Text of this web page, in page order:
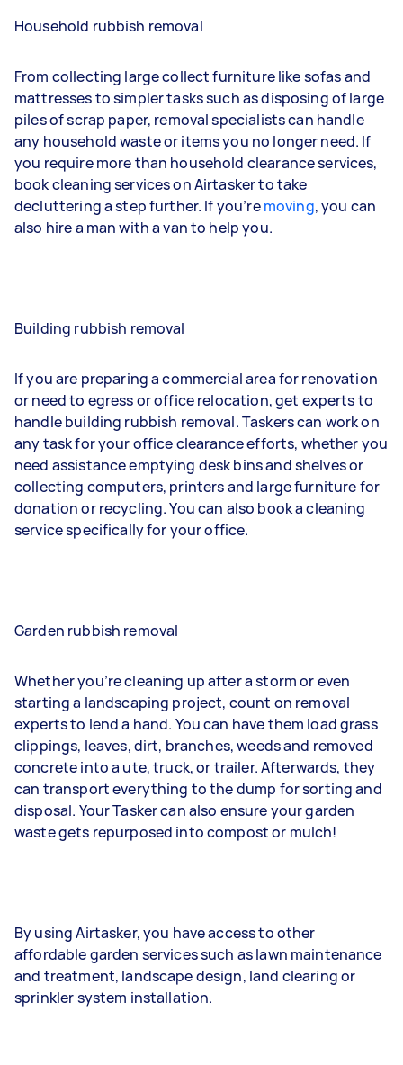
Household rubbish removal
From collecting large collect furniture like sofas and
mattresses to simpler tasks such as disposing of large
piles of scrap paper, removal specialists can handle
any household waste or items you no longer need. If
you require more than household clearance services,
book cleaning services on Airtasker to take
decluttering a step further. If you’removing, you can
also hire a man with a van to help you.
Building rubbish removal
If you are preparing a commercial area for renovation
or need to egress or office relocation, get experts to
handle building rubbish removal. Taskers can work on
any task for your office clearance efforts, whether you
need assistance emptying desk bins and shelves or
collecting computers, printers and large furniture for
donation or recycling. You can also book a cleaning
service specifically for your office.
Garden rubbish removal
Whether you’re cleaning up after a storm or even
starting a landscaping project, count on removal
experts to lend a hand. You can have them load grass
clippings, leaves, dirt, branches, weeds and removed
concrete into a ute, truck, or trailer. Afterwards, they
can transport everything to the dump for sorting and
disposal. Your Tasker can also ensure your garden
waste gets repurposed into compost or mulch!
By using Airtasker, you have access to other
affordable garden services such as lawn maintenance
and treatment, landscape design, land clearing or
sprinkler system installation.